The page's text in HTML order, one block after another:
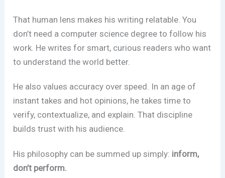
That human lens makes his writing relatable. You
don’t need a computer science degree to follow his
work. He writes for smart, curious readers who want
to understand the world better.
He also values accuracy over speed. In an age of
instant takes and hot opinions, he takes time to
verify, contextualize, and explain. That discipline
builds trust with his audience.
His philosophy can be summed up simply: inform,
don’t perform.